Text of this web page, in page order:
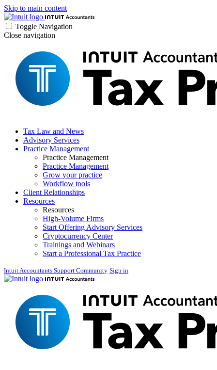
Skip to main content
Toggle Navigation
Close navigation
Tax Law and News
Advisory Services
Practice Management
Practice Management
Practice Management
Grow your practice
Workflow tools
Client Relationships
Resources
Resources
High-Volume Firms
Start Offering Advisory Services
Cryptocurrency Center
Trainings and Webinars
Start a Professional Tax Practice
Intuit Accountants Support Community Sign in